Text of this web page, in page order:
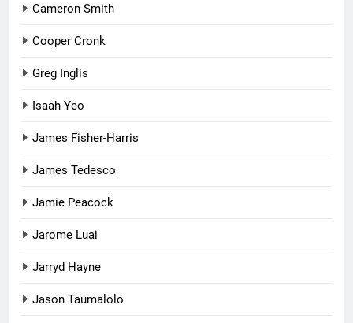
Cameron Smith
Cooper Cronk
Greg Inglis
Isaah Yeo
James Fisher-Harris
James Tedesco
Jamie Peacock
Jarome Luai
Jarryd Hayne
Jason Taumalolo